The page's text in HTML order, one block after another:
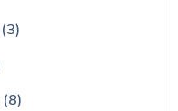
(3)
(8)